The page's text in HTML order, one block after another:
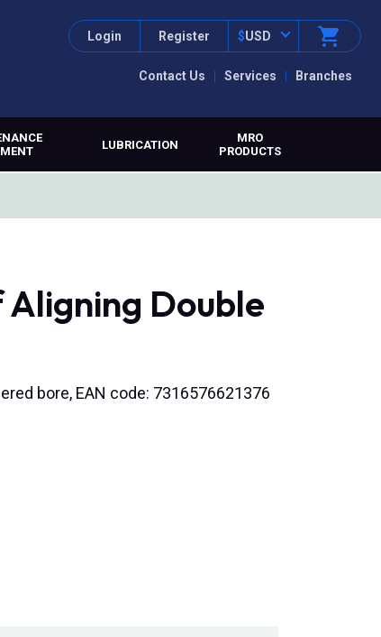
Contact Us Services Branches
Login Register $USD
LUBRICATION
MRO
PRODUCTS
Aligning Double
bore, EAN code: 7316576621376